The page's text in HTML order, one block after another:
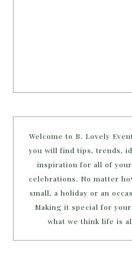
Welcome to B. Lovely
you will find tips, trends,
inspiration for all of your
celebrations. No matter
small, a holiday or an
Making it special for
what we think life is